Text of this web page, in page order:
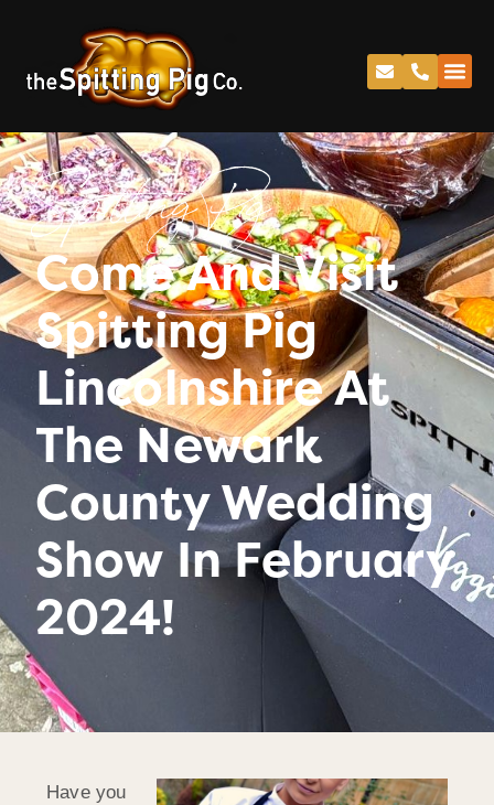
Spitting Pig
Come And Visit
Spitting Pig
Lincolnshire At
The Newark
County Wedding
Show In February
2024!
Have you